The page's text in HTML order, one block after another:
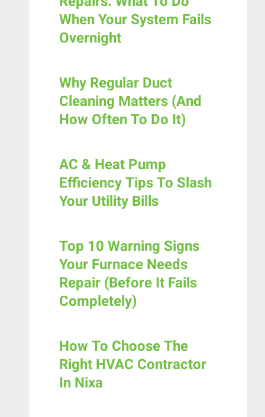
When Your System Fails
Overnight
Why Regular Duct
Cleaning Matters (And
How Often To Do It)
AC & Heat Pump
Efficiency Tips To Slash
Your Utility Bills
Top 10 Warning Signs
Your Furnace Needs
Repair (Before It Fails
Completely)
How To Choose The
Right HVAC Contractor
In Nixa